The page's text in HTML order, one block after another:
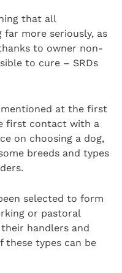
that all
more seriously, as
to owner non-
to cure – SRDs
mentioned at the first
first contact with a
on choosing a dog,
breeds and types
selected to form
or pastoral
handlers and
these types can be